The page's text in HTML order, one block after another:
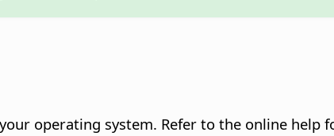
operating system. Refer to the online help